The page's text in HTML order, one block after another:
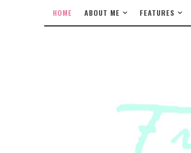
HOME ABOUT ME FEATURES